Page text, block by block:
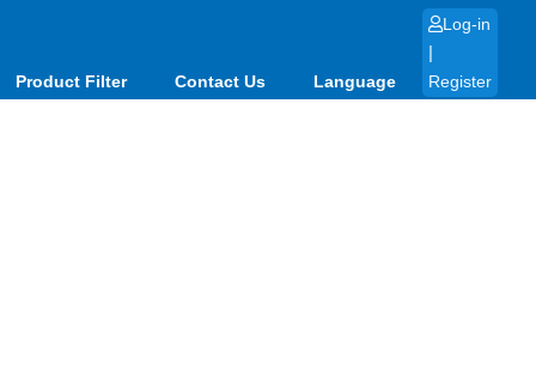
Product Filter Contact Us Language
Log-in
|
Register